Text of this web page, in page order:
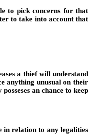
to pick concerns for that
to take into account that
a thief will understand
anything unusual on their
an chance to keep
in relation to any legalities